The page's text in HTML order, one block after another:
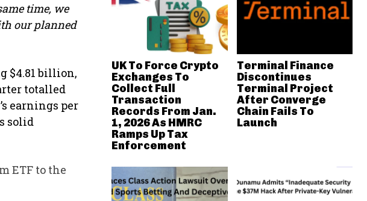
time, we
our planned
$4.81 billion,
totalled
earnings per
solid
ETF to the
UK To Force Crypto
Exchanges To
Collect Full
Transaction
Records From Jan.
1, 2026 As HMRC
Ramps Up Tax
Enforcement
Terminal Finance
Discontinues
Terminal Project
After Converge
Chain Fails To
Launch